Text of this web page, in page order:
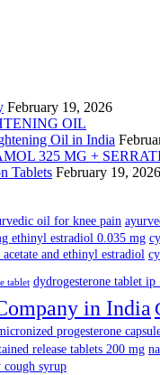
February 19, 2026
Oil in India
Tablets February 19, 2026
oil for knee pain
ethinyl estradiol 0.035 mg
and ethinyl estradiol
tablet dydrogesterone tablet ip
in India
progesterone
release tablets 200 mg
cough syrup